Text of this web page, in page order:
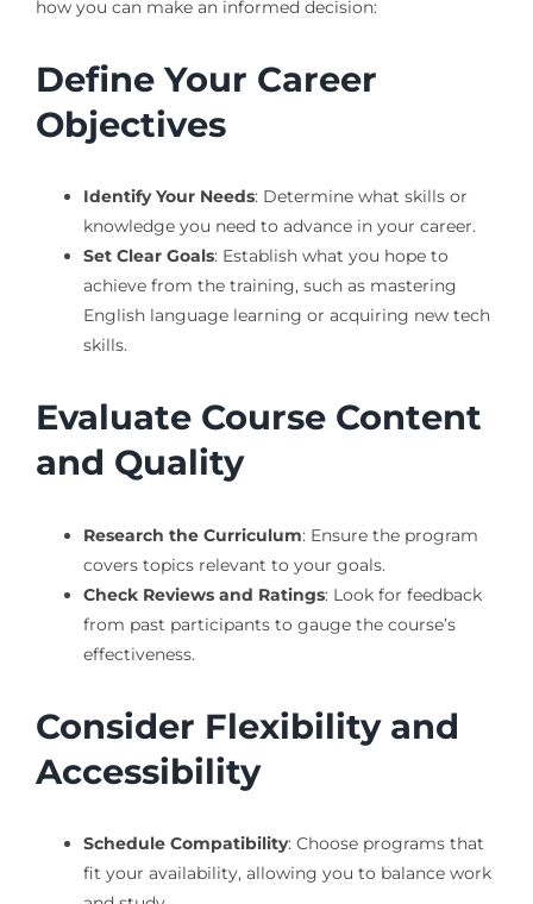
how you can make an informed decision:
Define Your Career
Objectives
Identify Your Needs: Determine what skills or
knowledge you need to advance in your career.
Set Clear Goals: Establish what you hope to
achieve from the training, such as mastering
English language learning or acquiring new tech
skills.
Evaluate Course Content
and Quality
Research the Curriculum: Ensure the program
covers topics relevant to your goals.
Check Reviews and Ratings: Look for feedback
from past participants to gauge the course’s
effectiveness.
Consider Flexibility and
Accessibility
Schedule Compatibility: Choose programs that
fit your availability, allowing you to balance work